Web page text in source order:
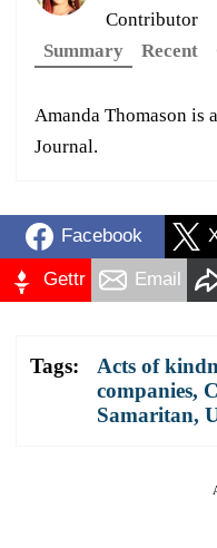
Contributor
Summary
Recent
Amanda Thomason is
Journal.
Facebook
Gettr Email
Tags: Acts of
companies,
Samaritan,